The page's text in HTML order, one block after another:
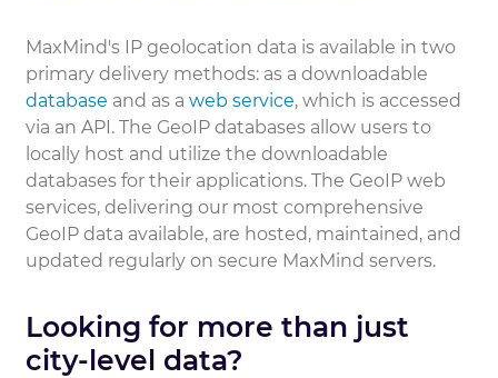
MaxMind's IP geolocation data is available in two
primary delivery methods: as a downloadable
database and as a web service, which is accessed
via an API. The GeoIP databases allow users to
locally host and utilize the downloadable
databases for their applications. The GeoIP web
services, delivering our most comprehensive
GeoIP data available, are hosted, maintained, and
updated regularly on secure MaxMind servers.
Looking for more than just
city-level data?